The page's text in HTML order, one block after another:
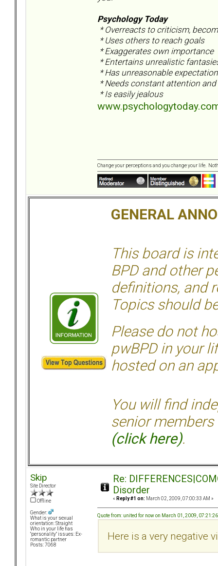
Psychology Today
* Overreacts to criticism,
* Uses others to reach goals
* Exaggerates own importance
* Entertains unrealistic
* Has unreasonable
* Needs constant attention
* Is easily jealous
Change your perceptions and you change your life.
GENERAL
This board is
BPD and other
definitions, and
Topics should
Please do not
pwBPD in your
hosted on an
You will find
senior members
(click here).
Skip
Site Director
Offline
Gender:
What is your sexual
orientation: Straight
Who in your life has
"personality" issues: Ex-
romantic partner
Posts: 7068
Re:
Disorder
« Reply #1 on: March 02, 2009, 07:00:33 AM »
Quote from: united for now on March 01, 2009,
Here is a very negative